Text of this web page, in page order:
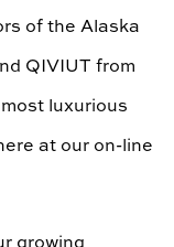
of the Alaska
QIVIUT from
luxurious
at our on-line
growing